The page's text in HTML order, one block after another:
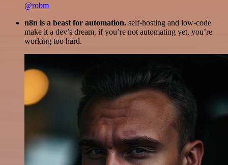
@robm
n8n is a beast for automation. self-hosting and low-code
make it a dev’s dream. if you’re not automating yet, you’re
working too hard.